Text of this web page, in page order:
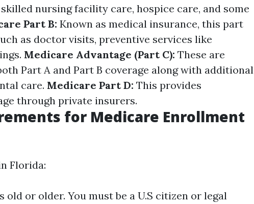
nursing facility care, hospice care, and some
Part B: Known as medical insurance, this part
as doctor visits, preventive services like
Medicare Advantage (Part C): These are
Part A and Part B coverage along with additional
care. Medicare Part D: This provides
through private insurers.
for Medicare Enrollment
Florida:
old or older. You must be a U.S citizen or legal